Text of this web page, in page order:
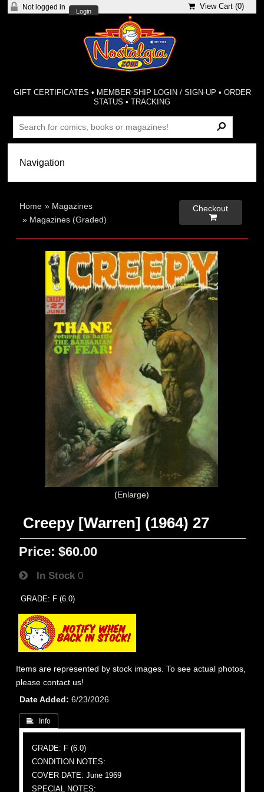
Not logged in
Login
View Cart (0)
GIFT CERTIFICATES • MEMBER-SHIP LOGIN / SIGN-UP • ORDER
STATUS •TRACKING
Home » Magazines
» Magazines (Graded)
Checkout

Enlarge
Creepy [Warren] (1964) 27
Price: $60.00
In Stock 0
GRADE: F (6.0)
Items are represented by stock images. To see actual photos,
please contact us!
Date Added
6/23/2026
 Info
GRADE: F (6.0)
CONDITION NOTES:
COVER DATE: June 1969
SPECIAL NOTES: